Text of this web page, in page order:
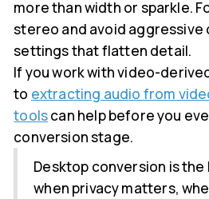
more than width or sparkle.
stereo and avoid aggressive
settings that flatten detail.
If you work with video-
to extracting audio from
toolscan help before you
conversion stage.
Desktop conversion is
when privacy matters,